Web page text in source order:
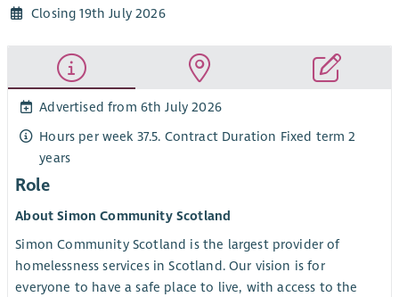
Closing 19th July 2026
Advertised from 6th July 2026
Hours per week 37.5. Contract Duration Fixed term 2
years
Role
About Simon Community Scotland
Simon Community Scotland is the largest provider of
homelessness services in Scotland. Our vision is for
everyone to have a safe place to live, with access to the